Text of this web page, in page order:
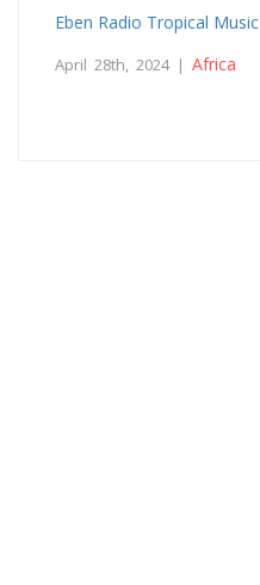
Eben Radio Tropical Music
April 28th, 2024 | Africa